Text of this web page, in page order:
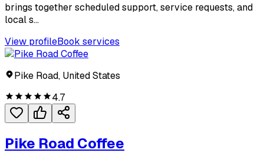
brings together scheduled support, service requests, and
local s...
View profileBook services
Pike Road, United States
4.7
Pike Road Coffee